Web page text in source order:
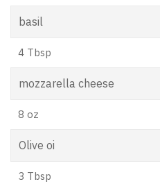
basil
4 Tbsp
mozzarella cheese
8 oz
Olive oi
3 Tbsp